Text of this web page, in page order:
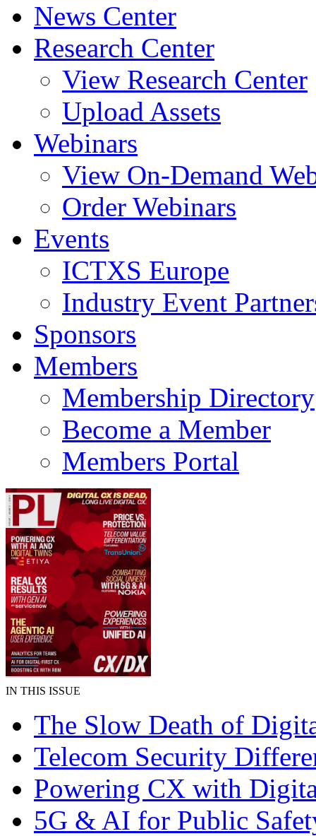
News Center
Research Center
View Research Center
Upload Assets
Webinars
View On-Demand
Order Webinars
Events
ICTXS Europe
Industry Event
Sponsors
Members
Membership Directory
Become a Member
Members Portal
IN THIS ISSUE
The Slow Death of
Telecom Security
Powering CX with
5G & AI for Public